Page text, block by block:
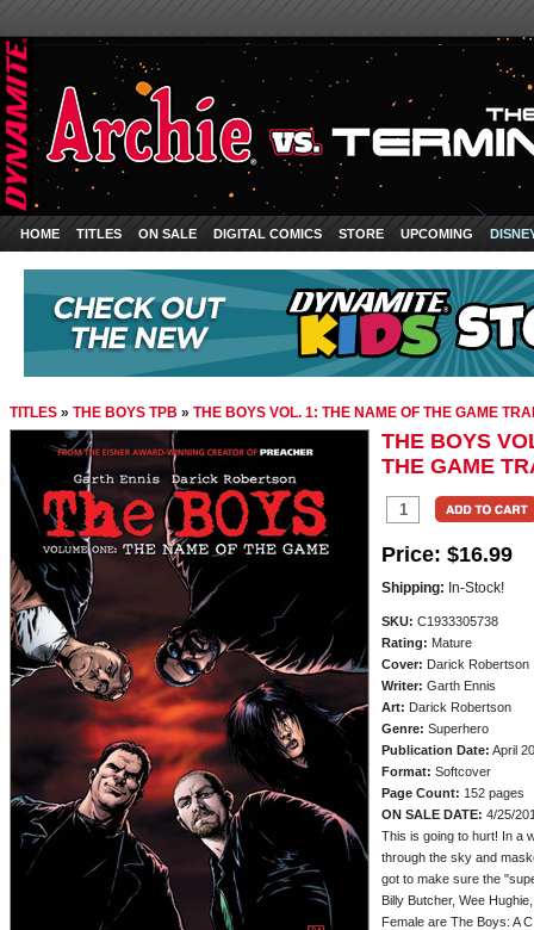
HOME TITLES ON SALE DIGITAL COMICS STORE UPCOMING
TITLES » THE BOYS TPB » THE BOYS VOL. 1: THE NAME OF THE GAME
THE BOYS
THE GAME
Price: $16.99
Shipping: In-Stock!
SKU: C1933305738
Rating: Mature
Cover: Darick Robertson
Writer: Garth Ennis
Art: Darick Robertson
Genre: Superhero
Publication Date: April
Format: Softcover
Page Count: 152 pages
ON SALE DATE: 4/25/
This is going to hurt! In a
through the sky and
got to make sure the
Billy Butcher, Wee
Female are The Boys: A